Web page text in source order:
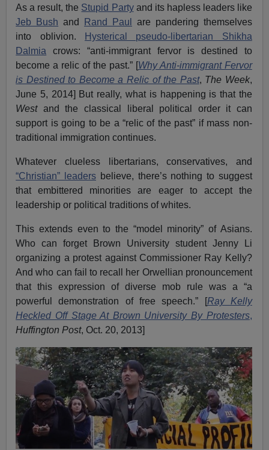
As a result, the Stupid Partyand its hapless leaders like
Jeb Bush and Rand Paul
are pandering themselves
into oblivion.
Hysterical pseudo-libertarian Shikha
Dalmia crows: “anti-immigrant fervor is destined to
become a relic of the past.” [Why Anti-immigrant Fervor
is Destined to Become a Relic of the Past, The Week,
June 5, 2014] But really, what is happening is that the
West and the classical liberal political order it can
support is going to be a “relic of the past” if mass non-
traditional immigration continues.
Whatever clueless libertarians, conservatives, and
“Christian” leadersbelieve, there’s nothing to suggest
that embittered minorities are eager to accept the
leadership or political traditions of whites.
This extends even to the “model minority” of Asians.
Who can forget Brown University student Jenny Li
organizing a protest against Commissioner Ray Kelly?
And who can fail to recall her Orwellian pronouncement
that this expression of diverse mob rule was a “a
powerful demonstration of free speech.” [Ray Kelly
Heckled Off Stage At Brown University By Protesters,
Huffington Post, Oct. 20, 2013]